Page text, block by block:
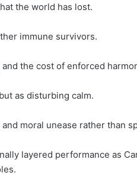
the world has lost.
immune survivors.
the cost of enforced
as disturbing calm.
moral unease rather than
layered performance as